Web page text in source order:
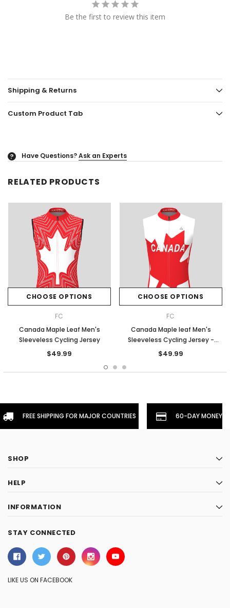
Be the first to review this item
Shipping & Returns
Custom Product Tab
? Have Questions?Ask an Experts
RELATED PRODUCTS
CHOOSE OPTIONS
FC
Canada Maple Leaf Men's
Sleeveless Cycling Jersey
$49.99
CHOOSE OPTIONS
FC
Canada Maple leaf Men's
Sleeveless Cycling Jersey -
White/Red
$49.99
FREE SHIPPING FOR MAJOR COUNTRIES 60-DAY
SHOP
HELP
INFORMATION
STAY CONNECTED
LIKE US ON FACEBOOK